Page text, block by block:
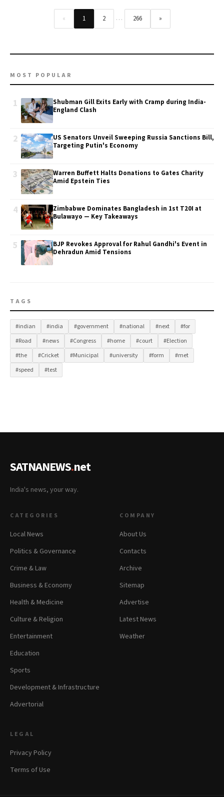
« 1 2 … 266 »
MOST POPULAR
1
Shubman Gill Exits Early with Cramp during India-
England Clash
2
US Senators Unveil Sweeping Russia Sanctions Bill,
Targeting Putin's Economy
3
Warren Buffett Halts Donations to Gates Charity
Amid Epstein Ties
4
Zimbabwe Dominates Bangladesh in 1st T20I at
Bulawayo — Key Takeaways
5
BJP Revokes Approval for Rahul Gandhi's Event in
Dehradun Amid Tensions
TAGS
#indian #india #government #national #next
#for
#Road
#news #Congress #home #court
#Election
#the
#Cricket #Municipal #university #form
#met
#speed
#test
SATNANEWS.net
India's news, your way.
CATEGORIES
Local News
Politics & Governance
Crime & Law
Business & Economy
Health & Medicine
Culture & Religion
Entertainment
Education
Sports
Development & Infrastructure
Advertorial
COMPANY
About Us
Contacts
Archive
Sitemap
Advertise
Latest News
Weather
LEGAL
Privacy Policy
Terms of Use